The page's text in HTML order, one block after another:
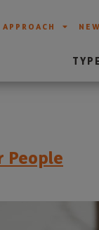
APPROACH
People